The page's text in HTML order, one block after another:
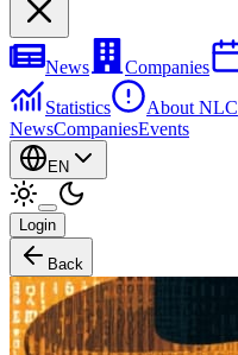
News Companies
Statistics
About NLC
NewsCompaniesEvents
EN
Login
Back